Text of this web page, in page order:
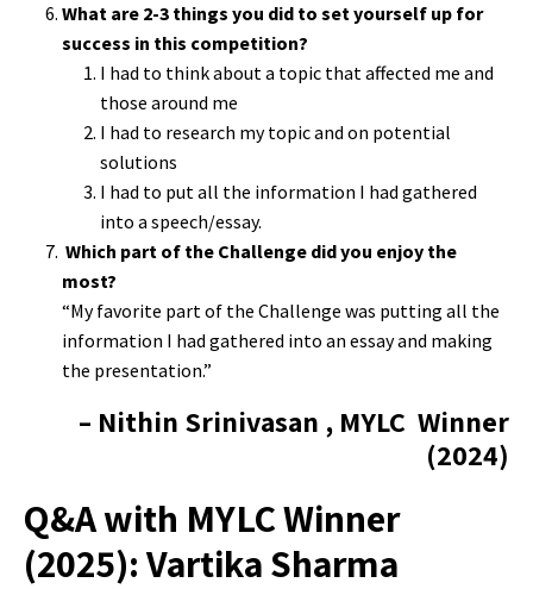
What are 2-3 things you did to set yourself up for
success in this competition?
I had to think about a topic that affected me and
those around me
I had to research my topic and on potential
solutions
I had to put all the information I had gathered
into a speech/essay.
Which part of the Challenge did you enjoy the
most?
“My favorite part of the Challenge was putting all the
information I had gathered into an essay and making
the presentation.”
– Nithin Srinivasan , MYLC Winner
(2024)
Q&A with MYLC Winner
(2025): Vartika Sharma